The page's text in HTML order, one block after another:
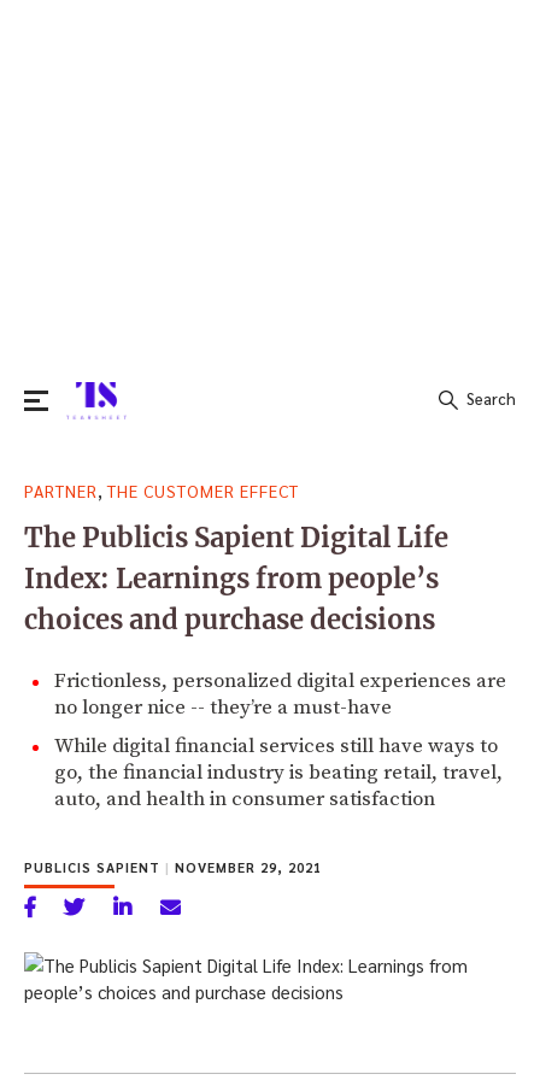
for:
Search
PARTNER ,THE CUSTOMER EFFECT
The Publicis Sapient Digital Life
Index: Learnings from people’s
choices and purchase decisions
Frictionless, personalized digital experiences are
no longer nice -- they’re a must-have
While digital financial services still have ways to
go, the financial industry is beating retail, travel,
auto, and health in consumer satisfaction
PUBLICIS SAPIENT | NOVEMBER 29, 2021